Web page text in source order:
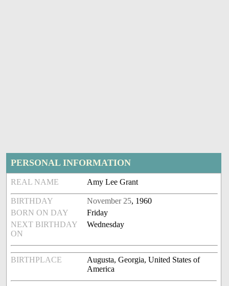
PERSONAL INFORMATION
REAL NAME Amy Lee Grant
BIRTHDAY November 25, 1960
BORN ON DAY
Friday
NEXT BIRTHDAY
ON
Wednesday
BIRTHPLACE
Augusta, Georgia, United States of
America